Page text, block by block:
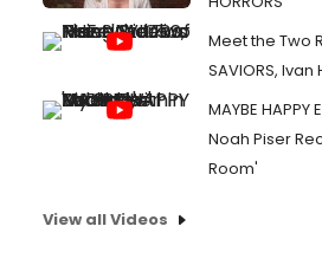
Meet the Two
SAVIORS,
MAYBE
Noah Piser
Room'
View all Videos